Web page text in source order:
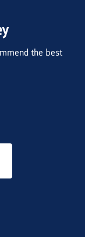
the best